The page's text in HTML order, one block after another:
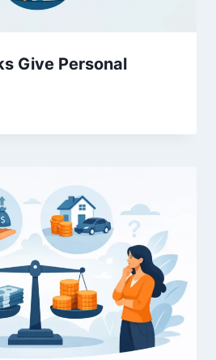
Give Personal